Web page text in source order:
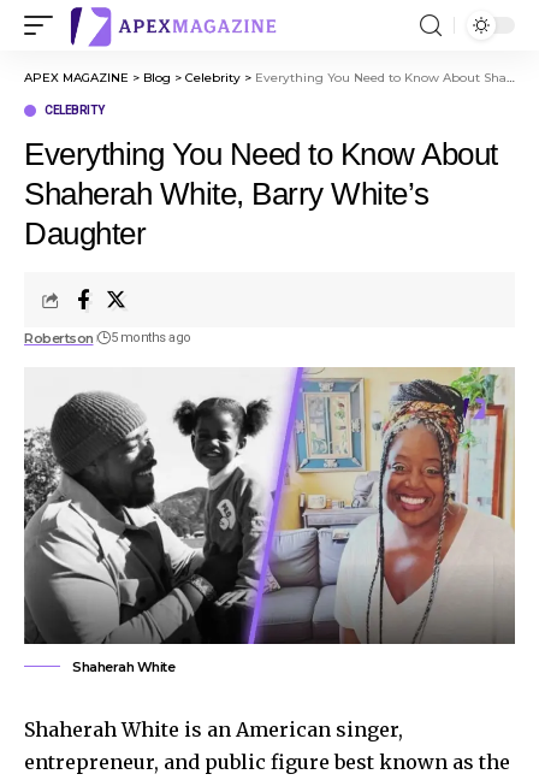
APEX MAGAZINE > Blog > Celebrity > Everything You Need to Know About Shaherah White, Barry White’s Daughter
CELEBRITY
Everything You Need to Know About
Shaherah White, Barry White’s
Daughter
Robertson 5 months ago
Shaherah White
Shaherah White is an American singer,
entrepreneur, and public figure best known as the